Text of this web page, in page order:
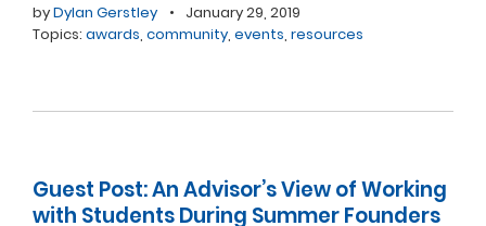
byDylan Gerstley •
January 29, 2019
Topics: awards, community, events, resources
Guest Post: An Advisor’s View of Working
with Students During Summer Founders